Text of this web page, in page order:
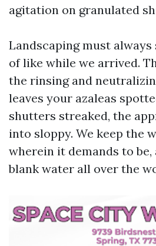
agitation on granulated
Landscaping must
of like while we arrived.
the rinsing and
leaves your azaleas
shutters streaked, the
into sloppy. We keep the
wherein it demands to
blank water all over the